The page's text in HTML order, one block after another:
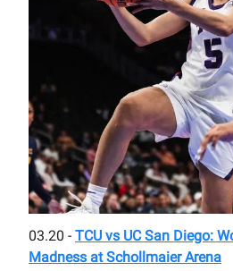
03.20 - TCU vs UC San Diego:
Madness at Schollmaier Arena